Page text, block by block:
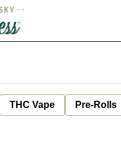
THC Vape Pre-Rolls